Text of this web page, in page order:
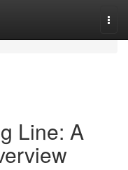
Line: A